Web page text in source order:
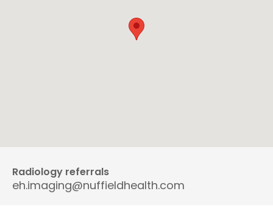
Radiology referrals
eh.imaging@nuffieldhealth.com